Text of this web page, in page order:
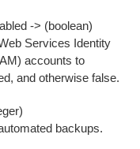
-> (boolean)
Services Identity
accounts to
and otherwise false.
backups.